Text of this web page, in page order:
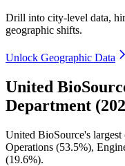
Drill into city-level data,
geographic shifts.
Unlock Geographic Data
United
Department
United BioSource's largest
Operations (53.5%),
(19.6%).